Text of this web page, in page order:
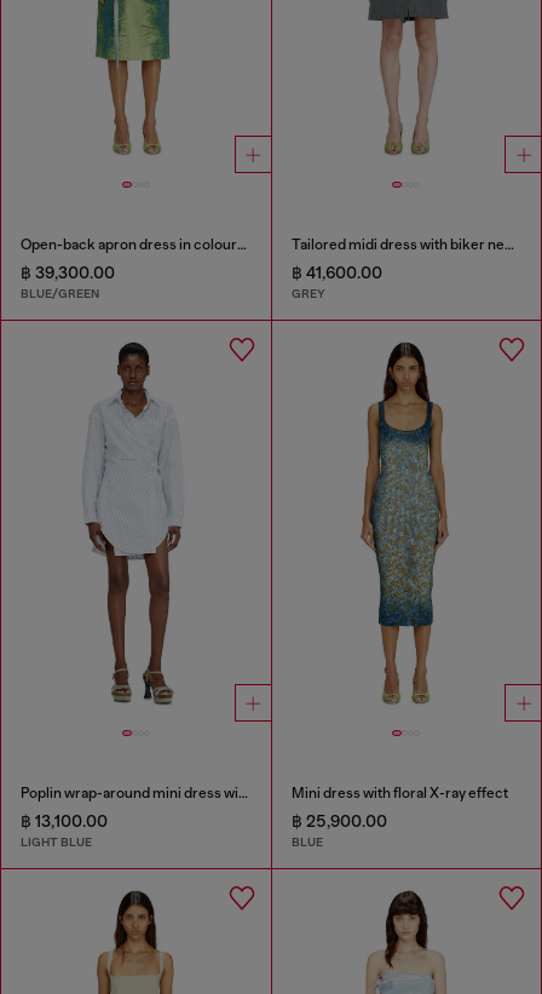
Open-back apron dress in coloured satin denim
฿ 39,300.00
BLUE/GREEN
Tailored midi dress with biker neck strap
฿ 41,600.00
GREY
Poplin wrap-around mini dress with pinstripes
฿ 13,100.00
LIGHT BLUE
Mini dress with floral X-ray effect
฿ 25,900.00
BLUE